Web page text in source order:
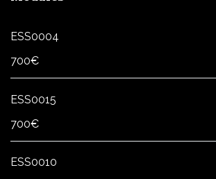
ESS0004
700€
ESS0015
700€
ESS0010